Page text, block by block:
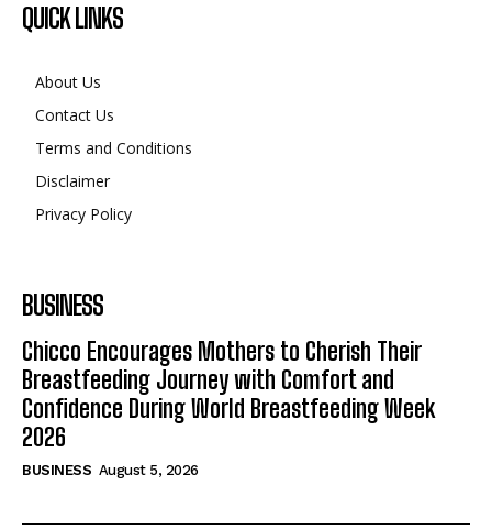
QUICK LINKS
About Us
Contact Us
Terms and Conditions
Disclaimer
Privacy Policy
BUSINESS
Chicco Encourages Mothers to Cherish Their
Breastfeeding Journey with Comfort and
Confidence During World Breastfeeding Week
2026
BUSINESS August 5, 2026